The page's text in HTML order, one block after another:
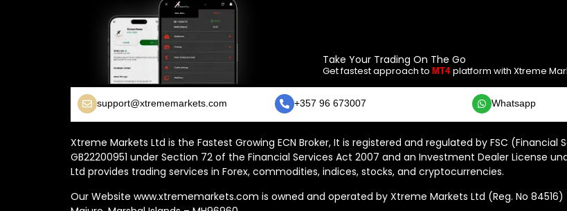
Take Your Trading On The Go
Get fastest approach to MT4 platform with Xtreme
support@xtrememarkets.com +357 96 673007 Whatsapp
Xtreme Markets Ltd is the Fastest Growing ECN Broker, It is registered and regulated by FSC (Financial
GB22200951 under Section 72 of the Financial Services Act 2007 and an Investment Dealer License
Ltd provides trading services in Forex, commodities, indices, stocks, and cryptocurrencies.
Our Website www.xtrememarkets.com is owned and operated by Xtreme Markets Ltd (Reg. No